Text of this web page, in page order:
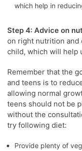
which help in
Step 4: Advice on
on right nutrition and
child, which will help
Remember that the
and teens is to
allowing normal
teens should not be
without the
try following diet:
Provide plenty of